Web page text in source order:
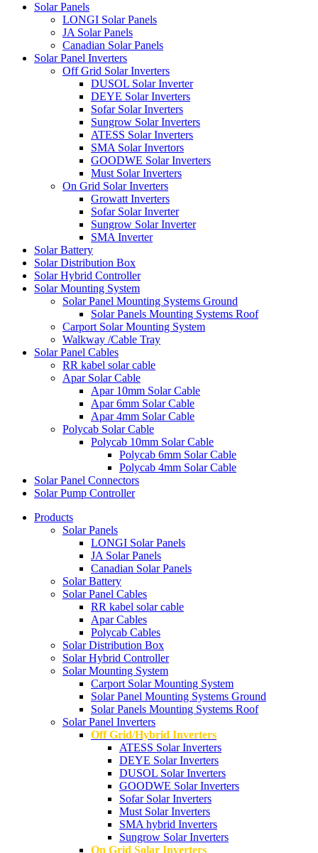
Solar Panels
LONGI Solar Panels
JA Solar Panels
Canadian Solar Panels
Solar Panel Inverters
Off Grid Solar Inverters
DUSOL Solar Inverter
DEYE Solar Inverters
Sofar Solar Inverters
Sungrow Solar Inverters
ATESS Solar Inverters
SMA Solar Invertors
GOODWE Solar Inverters
Must Solar Inverters
On Grid Solar Inverters
Growatt Inverters
Sofar Solar Inverter
Sungrow Solar Inverter
SMA Inverter
Solar Battery
Solar Distribution Box
Solar Hybrid Controller
Solar Mounting System
Solar Panel Mounting Systems Ground
Solar Panels Mounting Systems Roof
Carport Solar Mounting System
Walkway /Cable Tray
Solar Panel Cables
RR kabel solar cable
Apar Solar Cable
Apar 10mm Solar Cable
Apar 6mm Solar Cable
Apar 4mm Solar Cable
Polycab Solar Cable
Polycab 10mm Solar Cable
Polycab 6mm Solar Cable
Polycab 4mm Solar Cable
Solar Panel Connectors
Solar Pump Controller
Products
Solar Panels
LONGI Solar Panels
JA Solar Panels
Canadian Solar Panels
Solar Battery
Solar Panel Cables
RR kabel solar cable
Apar Cables
Polycab Cables
Solar Distribution Box
Solar Hybrid Controller
Solar Mounting System
Carport Solar Mounting System
Solar Panel Mounting Systems Ground
Solar Panels Mounting Systems Roof
Solar Panel Inverters
Off Grid/Hybrid Inverters
ATESS Solar Inverters
DEYE Solar Inverters
DUSOL Solar Inverters
GOODWE Solar Inverters
Sofar Solar Inverters
Must Solar Inverters
SMA hybrid Inverters
Sungrow Solar Inverters
On Grid Solar Inverters